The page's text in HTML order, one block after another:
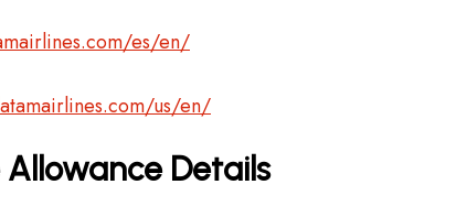
es/en/
us/en/
Details